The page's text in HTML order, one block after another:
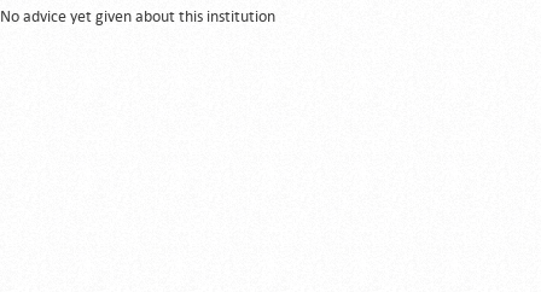
No advice yet given about this institution